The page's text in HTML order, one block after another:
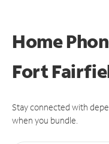
Home
Fort
Stay connected with
when you bundle.